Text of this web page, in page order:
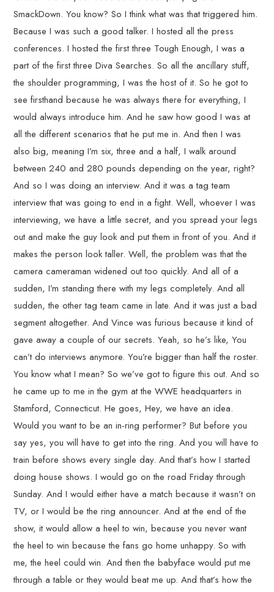
SmackDown. You know? So I think what was that triggered him.
Because I was such a good talker. I hosted all the press
conferences. I hosted the first three Tough Enough, I was a
part of the first three Diva Searches. So all the ancillary stuff,
the shoulder programming, I was the host of it. So he got to
see firsthand because he was always there for everything, I
would always introduce him. And he saw how good I was at
all the different scenarios that he put me in. And then I was
also big, meaning I’m six, three and a half, I walk around
between 240 and 280 pounds depending on the year, right?
And so I was doing an interview. And it was a tag team
interview that was going to end in a fight. Well, whoever I was
interviewing, we have a little secret, and you spread your legs
out and make the guy look and put them in front of you. And it
makes the person look taller. Well, the problem was that the
camera cameraman widened out too quickly. And all of a
sudden, I’m standing there with my legs completely. And all
sudden, the other tag team came in late. And it was just a bad
segment altogether. And Vince was furious because it kind of
gave away a couple of our secrets. Yeah, so he’s like, You
can’t do interviews anymore. You’re bigger than half the roster.
You know what I mean? So we’ve got to figure this out. And so
he came up to me in the gym at the WWE headquarters in
Stamford, Connecticut. He goes, Hey, we have an idea.
Would you want to be an in-ring performer? But before you
say yes, you will have to get into the ring. And you will have to
train before shows every single day. And that’s how I started
doing house shows. I would go on the road Friday through
Sunday. And I would either have a match because it wasn’t on
TV, or I would be the ring announcer. And at the end of the
show, it would allow a heel to win, because you never want
the heel to win because the fans go home unhappy. So with
me, the heel could win. And then the babyface would put me
through a table or they would beat me up. And that’s how the